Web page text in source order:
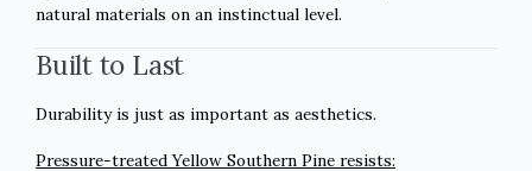
natural materials on an instinctual level.
Built to Last
Durability is just as important as aesthetics.
Pressure-treated Yellow Southern Pine resists: